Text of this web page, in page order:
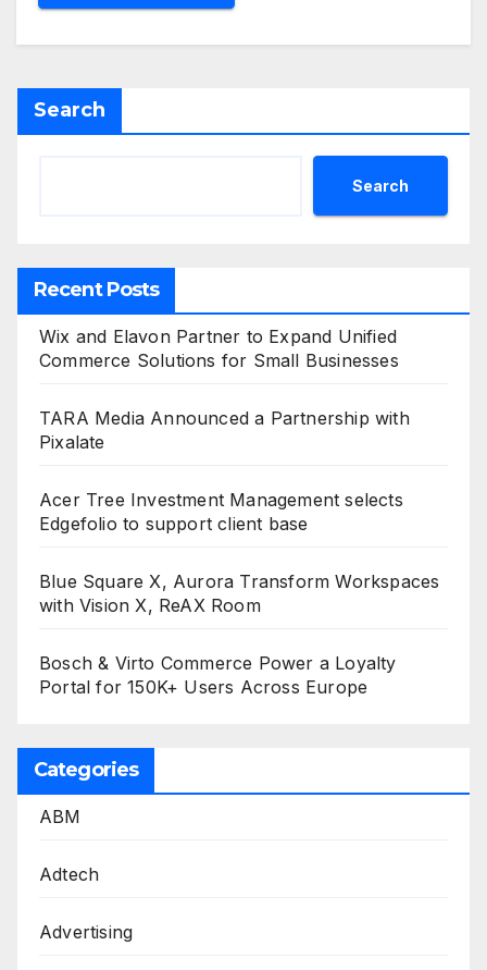
Search
Search
Recent Posts
Wix and Elavon Partner to Expand Unified
Commerce Solutions for Small Businesses
TARA Media Announced a Partnership with
Pixalate
Acer Tree Investment Management selects
Edgefolio to support client base
Blue Square X, Aurora Transform Workspaces
with Vision X, ReAX Room
Bosch & Virto Commerce Power a Loyalty
Portal for 150K+ Users Across Europe
Categories
ABM
Adtech
Advertising